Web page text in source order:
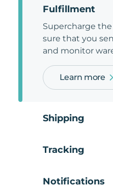
Fulfillment
Supercharge
sure that you
and monitor
Learn more
Shipping
Tracking
Notifications